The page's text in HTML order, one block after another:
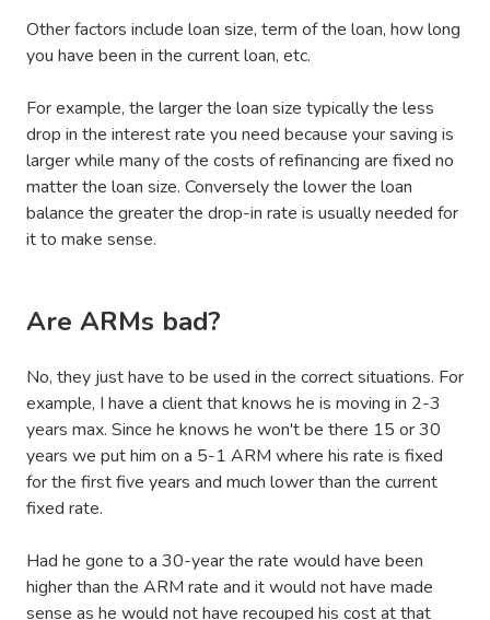
Other factors include loan size, term of the loan, how long
you have been in the current loan, etc.
For example, the larger the loan size typically the less
drop in the interest rate you need because your saving is
larger while many of the costs of refinancing are fixed no
matter the loan size. Conversely the lower the loan
balance the greater the drop-in rate is usually needed for
it to make sense.
Are ARMs bad?
No, they just have to be used in the correct situations. For
example, I have a client that knows he is moving in 2-3
years max. Since he knows he won't be there 15 or 30
years we put him on a 5-1 ARM where his rate is fixed
for the first five years and much lower than the current
fixed rate.
Had he gone to a 30-year the rate would have been
higher than the ARM rate and it would not have made
sense as he would not have recouped his cost at that